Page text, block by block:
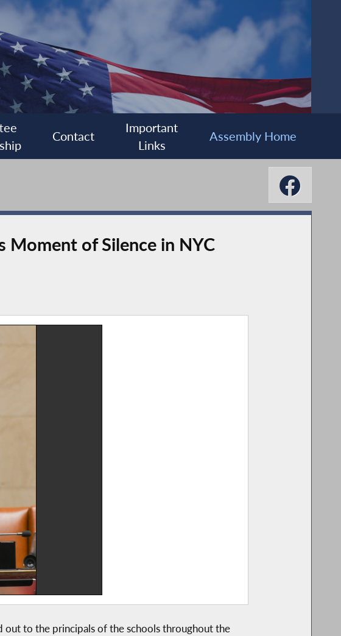
Contact
Important
Links
Assembly Home
Moment of Silence in NYC
out to the principals of the schools throughout the